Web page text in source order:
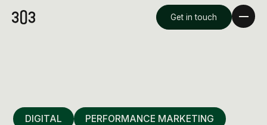
Get in touch
DIGITAL PERFORMANCE MARKETING